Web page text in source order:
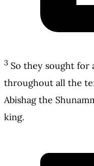
3 So they sought for
throughout all the
Abishag the
king.